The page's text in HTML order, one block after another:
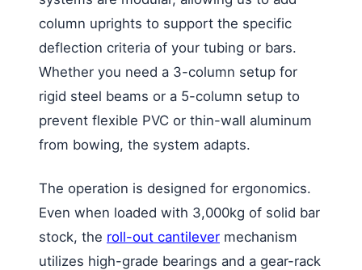
column uprights to support the specific
deflection criteria of your tubing or bars.
Whether you need a 3-column setup for
rigid steel beams or a 5-column setup to
prevent flexible PVC or thin-wall aluminum
from bowing, the system adapts.
The operation is designed for ergonomics.
Even when loaded with 3,000kg of solid bar
stock, the roll-out cantilever mechanism
utilizes high-grade bearings and a gear-rack